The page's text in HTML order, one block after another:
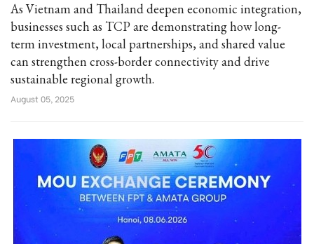
As Vietnam and Thailand deepen economic integration,
businesses such as TCP are demonstrating how long-
term investment, local partnerships, and shared value
can strengthen cross-border connectivity and drive
sustainable regional growth.
August 05, 2025